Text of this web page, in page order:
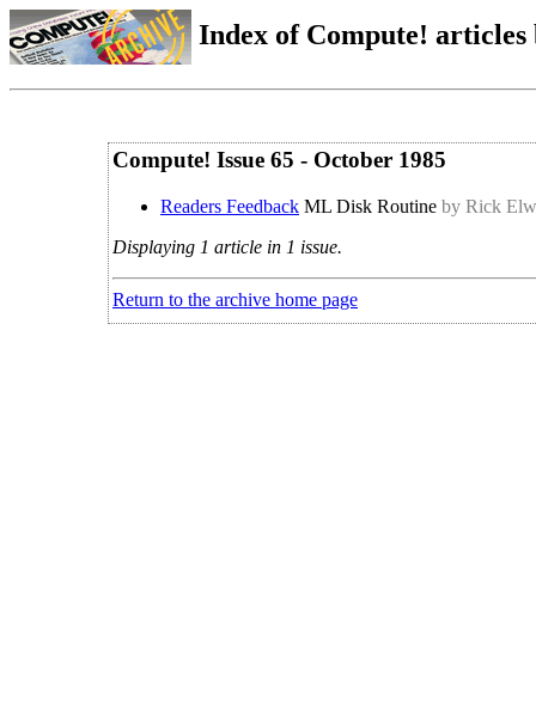
Index of Compute!
Compute! Issue 65 - October 1985
Readers Feedback ML Disk Routine by Rick
Displaying 1 article in 1 issue.
Return to the archive home page